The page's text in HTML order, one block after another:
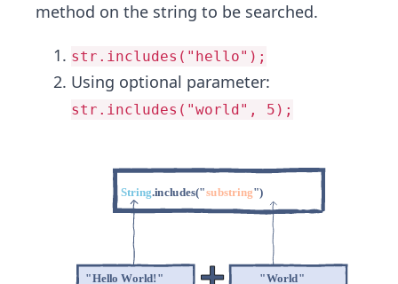
method on the string to be searched.
str.includes("hello");
Using optional parameter:
str.includes("world", 5);